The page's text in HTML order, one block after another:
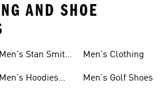
AND SHOE
Men's Stan Smith
Men's Hoodies
Men's Clothing
Men's Golf Shoes